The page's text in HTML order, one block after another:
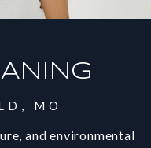
MO
and environmental